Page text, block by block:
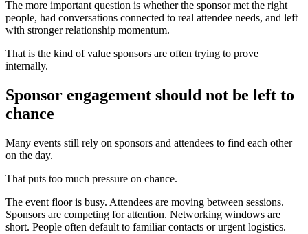
The more important question is whether the sponsor met the right
people, had conversations connected to real attendee needs, and left
with stronger relationship momentum.
That is the kind of value sponsors are often trying to prove
internally.
Sponsor engagement should not be left to
chance
Many events still rely on sponsors and attendees to find each other
on the day.
That puts too much pressure on chance.
The event floor is busy. Attendees are moving between sessions.
Sponsors are competing for attention. Networking windows are
short. People often default to familiar contacts or urgent logistics.